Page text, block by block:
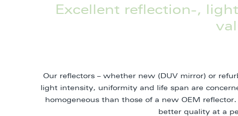
Excellent reflection-,
Our reflectors – whether new (DUV mirror) or
light intensity, uniformity and life span are
homogeneous than those of a new OEM
better quality at a